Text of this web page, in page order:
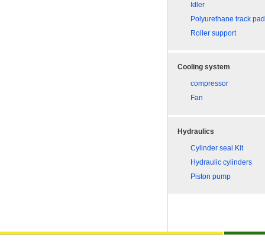
Idler
Polyurethane track
Roller support
Cooling system
compressor
Fan
Hydraulics
Cylinder seal Kit
Hydraulic cylinders
Piston pump